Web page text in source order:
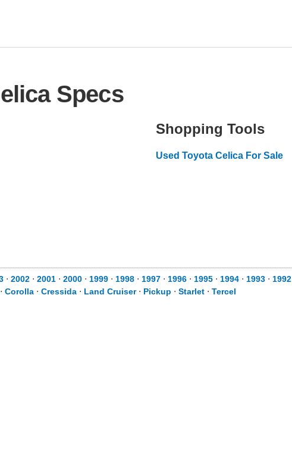
Specs
Shopping Tools
Used Toyota Celica For Sale
⋅ 2002 ⋅ 2001 ⋅ 2000 ⋅ 1999 ⋅ 1998 ⋅ 1997 ⋅ 1996 ⋅ 1995 ⋅ 1994 ⋅ 1993 ⋅ 1992
⋅ Corolla ⋅ Cressida ⋅ Land Cruiser⋅ Pickup ⋅ Starlet ⋅ Tercel